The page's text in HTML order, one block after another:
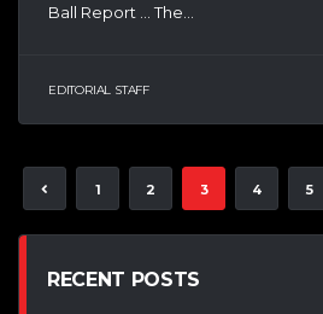
Ball Report … The...
EDITORIAL STAFF
1 2 3 4 5
RECENT POSTS